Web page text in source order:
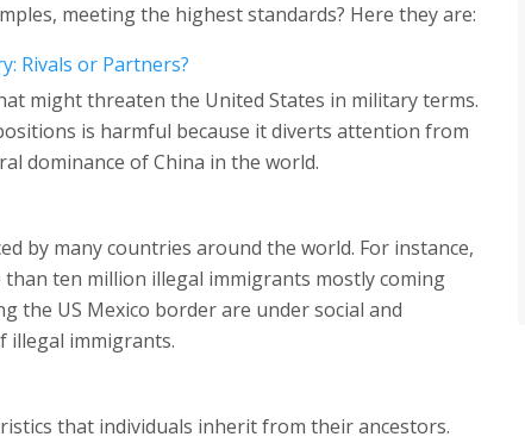
meeting the highest standards? Here they are:
Rivals or Partners?
might threaten the United States in military terms.
is harmful because it diverts attention from
dominance of China in the world.
by many countries around the world. For instance,
ten million illegal immigrants mostly coming
the US Mexico border are under social and
illegal immigrants.
that individuals inherit from their ancestors.